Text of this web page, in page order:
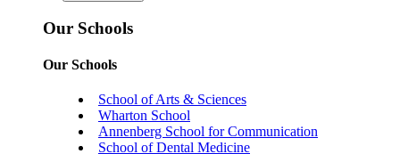
Our Schools
Our Schools
School of Arts & Sciences
Wharton School
Annenberg School for Communication
School of Dental Medicine